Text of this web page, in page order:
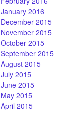
January 2016
December 2015
November 2015
October 2015
September 2015
August 2015
July 2015
June 2015
May 2015
April 2015